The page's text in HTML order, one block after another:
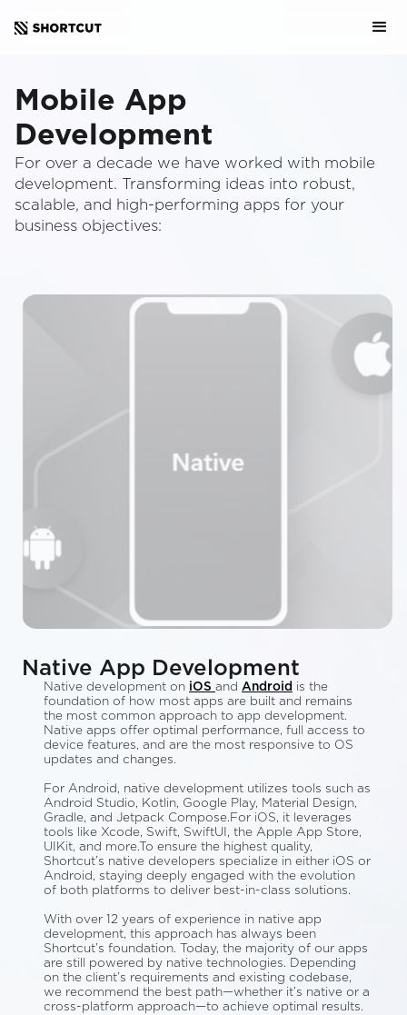
Mobile App
Development
For over a decade we have worked with mobile
development. Transforming ideas into robust,
scalable, and high-performing apps for your
business objectives:
Native App Development
Native development on iOS and Android is the
foundation of how most apps are built and remains
the most common approach to app development.
Native apps offer optimal performance, full access to
device features, and are the most responsive to OS
updates and changes.
For Android, native development utilizes tools such as
Android Studio, Kotlin, Google Play, Material Design,
Gradle, and Jetpack Compose.For iOS, it leverages
tools like Xcode, Swift, SwiftUI, the Apple App Store,
UIKit, and more.To ensure the highest quality,
Shortcut’s native developers specialize in either iOS or
Android, staying deeply engaged with the evolution
of both platforms to deliver best-in-class solutions.
With over 12 years of experience in native app
development, this approach has always been
Shortcut’s foundation. Today, the majority of our apps
are still powered by native technologies. Depending
on the client’s requirements and existing codebase,
we recommend the best path—whether it’s native or a
cross-platform approach—to achieve optimal results.